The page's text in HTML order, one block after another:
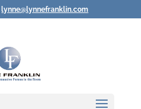
lynne@lynnefranklin.com